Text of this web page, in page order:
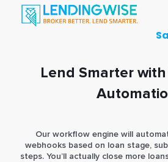
Lend Smarter
Our workflow engine will
webhooks based on loan stage,
steps. You’ll actually close more